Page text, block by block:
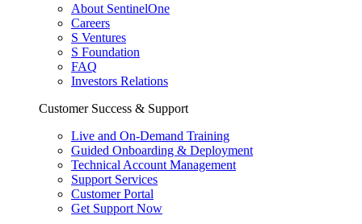
About SentinelOne
Careers
S Ventures
S Foundation
FAQ
Investors Relations
Customer Success & Support
Live and On-Demand Training
Guided Onboarding & Deployment
Technical Account Management
Support Services
Customer Portal
Get Support Now